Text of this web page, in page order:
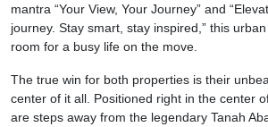
mantra “Your View, Your Journey” and
journey. Stay smart, stay inspired,” this
room for a busy life on the move.
The true win for both properties is their
center of it all. Positioned right in the center
are steps away from the legendary Tanah